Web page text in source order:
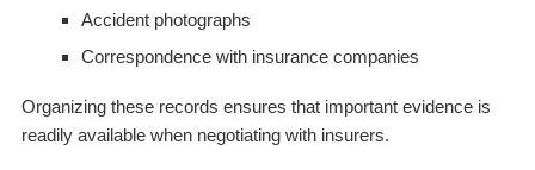
Accident photographs
Correspondence with insurance companies
Organizing these records ensures that important evidence is
readily available when negotiating with insurers.